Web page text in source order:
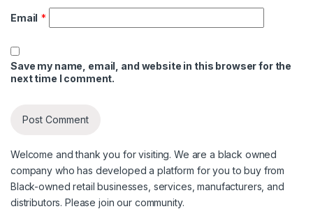
Email *
Save my name, email, and website in this browser for the
next time I comment.
Welcome and thank you for visiting. We are a black owned
company who has developed a platform for you to buy from
Black-owned retail businesses, services, manufacturers, and
distributors. Please join our community.